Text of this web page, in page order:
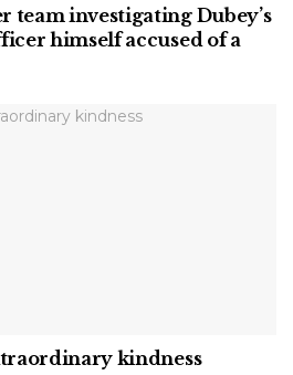
team investigating Dubey’s
himself accused of a
kindness